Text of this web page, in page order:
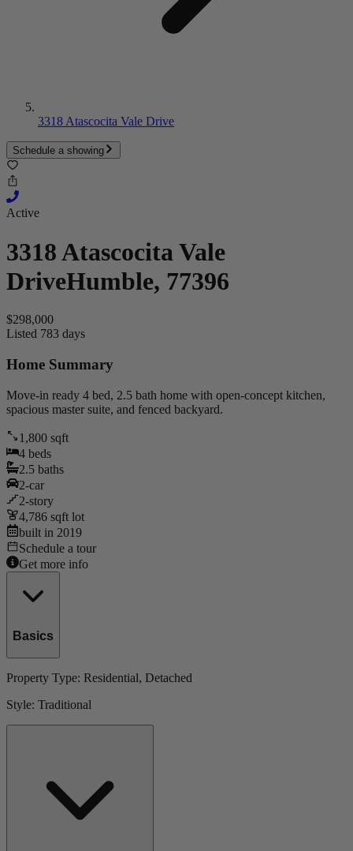
3318 Atascocita Vale Drive
Schedule a showing
Active
3318 Atascocita Vale
DriveHumble, 77396
$298,000
Listed 783 days
Home Summary
Move-in ready 4 bed, 2.5 bath home with open-concept kitchen,
spacious master suite, and fenced backyard.
1,800 sqft
4 beds
2.5 baths
2-car
2-story
4,786 sqft lot
built in 2019
Schedule a tour
Get more info
Basics
Property Type: Residential, Detached
Style: Traditional